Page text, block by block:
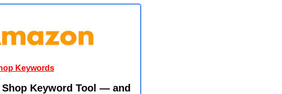
Keywords
Keyword Tool — and